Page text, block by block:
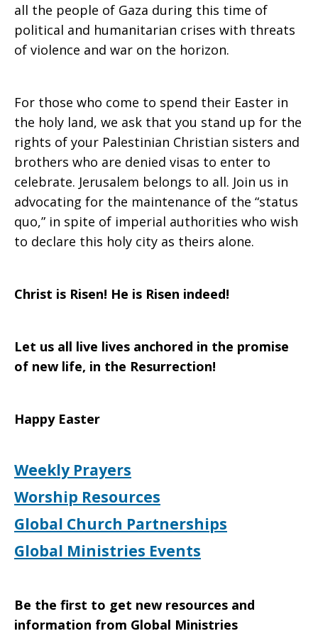
all the people of Gaza during this time of
political and humanitarian crises with threats
of violence and war on the horizon.
For those who come to spend their Easter in
the holy land, we ask that you stand up for the
rights of your Palestinian Christian sisters and
brothers who are denied visas to enter to
celebrate. Jerusalem belongs to all. Join us in
advocating for the maintenance of the “status
quo,” in spite of imperial authorities who wish
to declare this holy city as theirs alone.
Christ is Risen! He is Risen indeed!
Let us all live lives anchored in the promise
of new life, in the Resurrection!
Happy Easter
Weekly Prayers
Worship Resources
Global Church Partnerships
Global Ministries Events
Be the first to get new resources and
information from Global Ministries